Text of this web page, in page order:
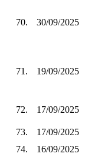
70. 30/09/2025
71. 19/09/2025
72. 17/09/2025
73.
17/09/2025
74.
16/09/2025